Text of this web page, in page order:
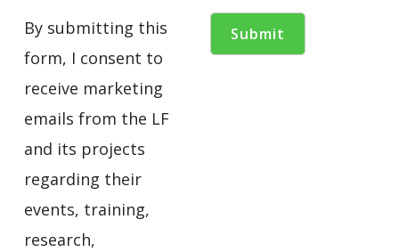
By submitting this
form, I consent to
receive marketing
emails from the LF
and its projects
regarding their
events, training,
research,